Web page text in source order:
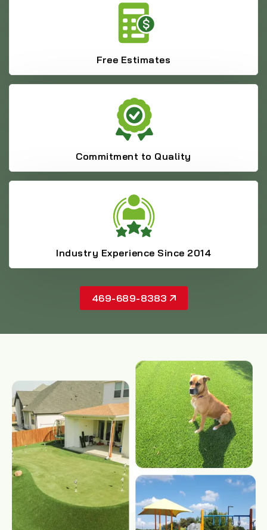
Free Estimates
Commitment to Quality
Industry Experience Since 2014
469-689-8383